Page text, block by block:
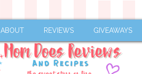
ABOUT REVIEWS GIVEAWAYS